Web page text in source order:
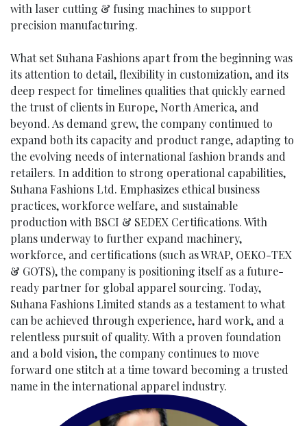
with laser cutting & fusing machines to support
precision manufacturing.
What set Suhana Fashions apart from the beginning was
its attention to detail, flexibility in customization, and its
deep respect for timelines qualities that quickly earned
the trust of clients in Europe, North America, and
beyond. As demand grew, the company continued to
expand both its capacity and product range, adapting to
the evolving needs of international fashion brands and
retailers. In addition to strong operational capabilities,
Suhana Fashions Ltd. Emphasizes ethical business
practices, workforce welfare, and sustainable
production with BSCI & SEDEX Certifications. With
plans underway to further expand machinery,
workforce, and certifications (such as WRAP, OEKO-TEX
& GOTS), the company is positioning itself as a future-
ready partner for global apparel sourcing. Today,
Suhana Fashions Limited stands as a testament to what
can be achieved through experience, hard work, and a
relentless pursuit of quality. With a proven foundation
and a bold vision, the company continues to move
forward one stitch at a time toward becoming a trusted
name in the international apparel industry.